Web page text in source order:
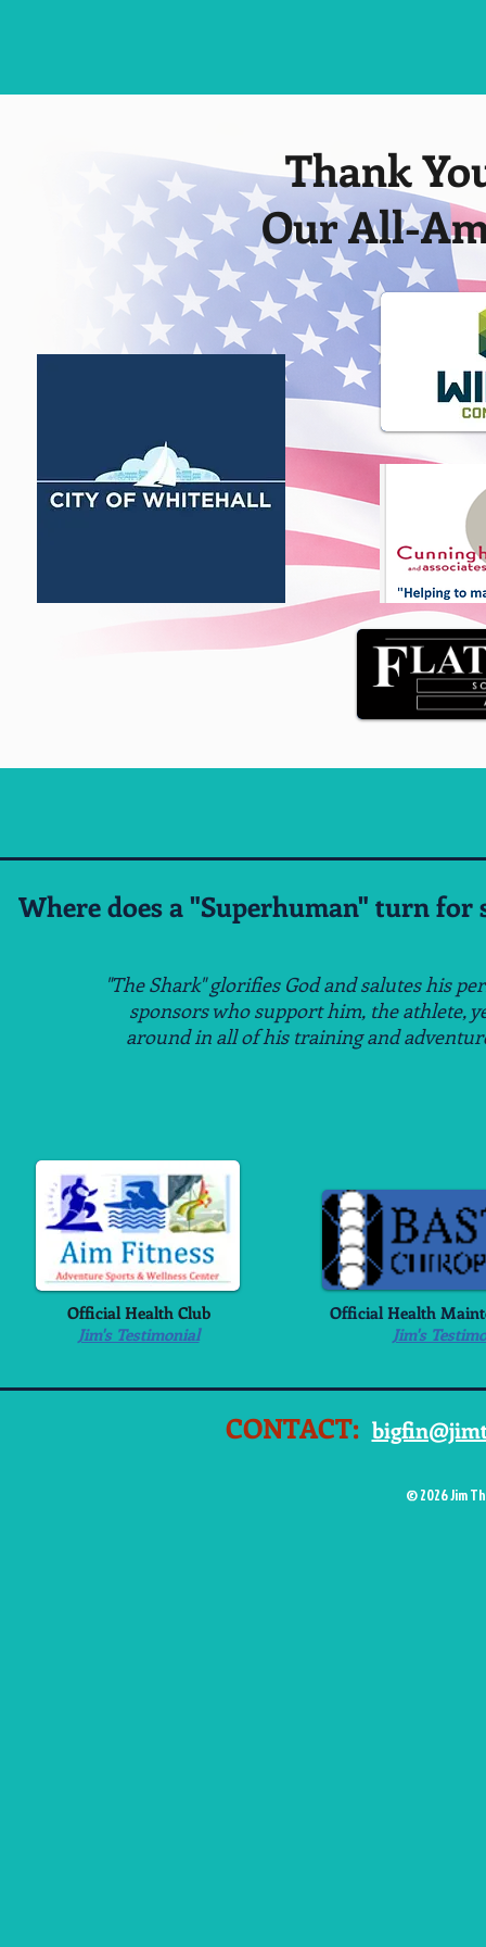
Thank
Our All-
Where does a "Superhuman" turn
"The Shark" glorifies God and salutes his
sponsorswho support him, the athlete,
aroundin all of his training and
Official Health Club
Jim's Testimonial
Official Health
Jim's
CONTACT:
© 2026 Jim